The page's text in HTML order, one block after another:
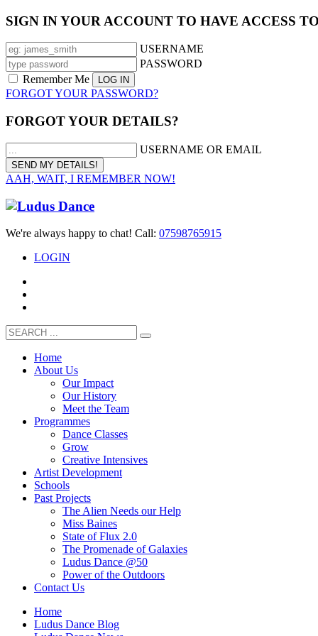
SIGN IN YOUR ACCOUNT TO HAVE ACCESS
USERNAME
PASSWORD
Remember Me
FORGOT YOUR PASSWORD?
FORGOT YOUR DETAILS?
USERNAME OR EMAIL
AAH, WAIT, I REMEMBER NOW!
We're always happy to chat! Call: 07598765915
LOGIN
Home
About Us
Our Impact
Our History
Meet the Team
Programmes
Dance Classes
Grow
Creative Intensives
Artist Development
Schools
Past Projects
The Alien Needs our Help
Miss Baines
State of Flux 2.0
The Promenade of Galaxies
Ludus Dance @50
Power of the Outdoors
Contact Us
Home
Ludus Dance Blog